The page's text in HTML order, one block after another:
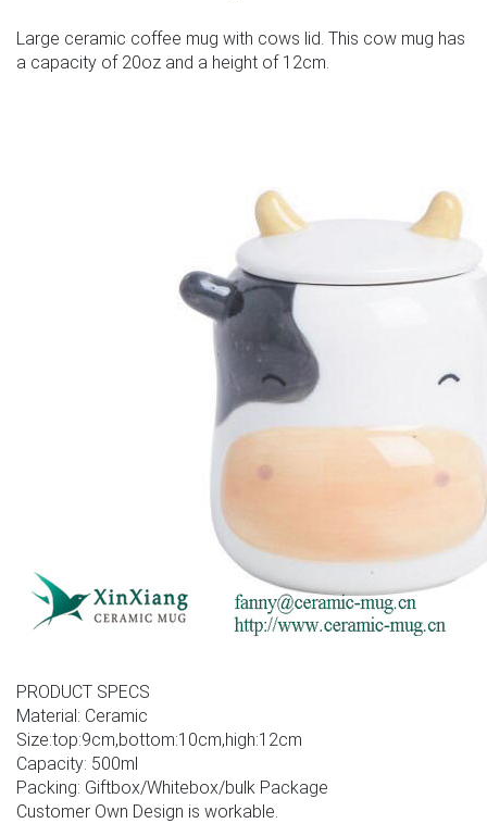
Large ceramic coffee mug with cows lid. This cow mug has
a capacity of 20oz and a height of 12cm.
PRODUCT SPECS
Material: Ceramic
Size:top:9cm,bottom:10cm,high:12cm
Capacity: 500ml
Packing: Giftbox/Whitebox/bulk Package
Customer Own Design is workable.